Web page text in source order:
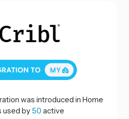
was introduced in Home
used by 50 active